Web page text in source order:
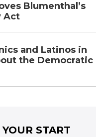
Blumenthal’s
Act
and Latinos in
the Democratic
START